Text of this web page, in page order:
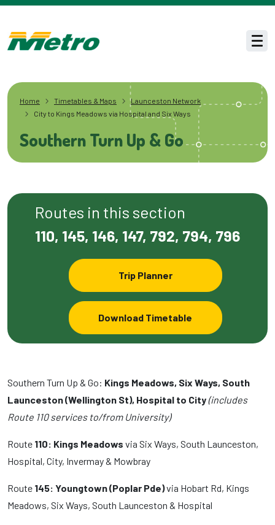
Skip to main content
Home Timetables & Maps
Launceston Network
City to Kings Meadows via Hospital and Six Ways
Southern Turn Up & Go
Routes in this section
110, 145, 146, 147, 792, 794, 796
Trip Planner
Download Timetable
Southern Turn Up & Go: Kings Meadows, Six Ways, South
Launceston (Wellington St), Hospital to City(includes
Route 110 services to/from University)
Route 110: Kings Meadows via Six Ways, South Launceston,
Hospital, City, Invermay & Mowbray
Route 145: Youngtown (Poplar Pde)via Hobart Rd, Kings
Meadows, Six Ways, South Launceston & Hospital